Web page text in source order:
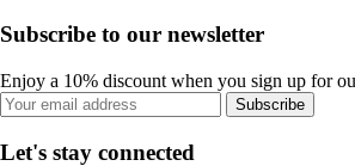
Subscribe to our newsletter
Enjoy a 10% discount when you sign up for
Subscribe
Let's stay connected